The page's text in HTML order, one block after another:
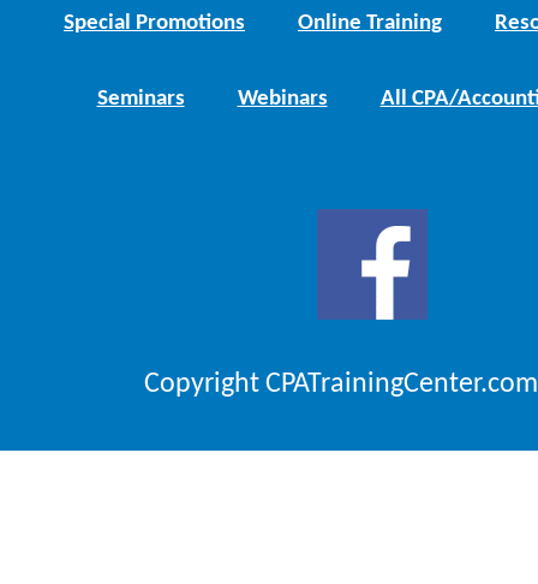
Special Promotions Online Training
Seminars Webinars All CPA/
Copyright